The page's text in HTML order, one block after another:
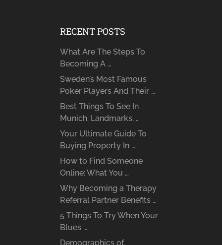
RECENT POSTS
What Are The Steps To
Becoming A …
Sweden’s Most Famous
Poker Players And Their …
Best Things To See In
Munich: Landmarks, …
Your Ultimate Guide To
Buying Property In …
How to Find Someone
Online: What You …
Why Becoming a Therapy
Referral Partner Benefits …
5 Things To Try When Your
Blues …
Demographics of